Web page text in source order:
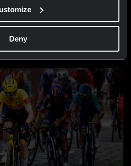
Denyto eleventh place in
stage